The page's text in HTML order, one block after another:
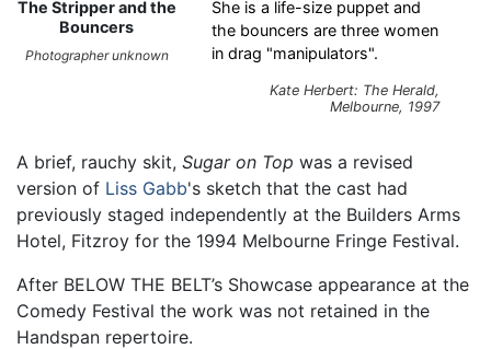
The Stripper and the
Bouncers
Photographer unknown
She is a life-size puppet and
the bouncers are three women
in drag "manipulators".
Kate Herbert: The Herald,
Melbourne, 1997
A brief, rauchy skit, Sugar on Top was a revised
version of Liss Gabb's sketch that the cast had
previously staged independently at the Builders Arms
Hotel, Fitzroy for the 1994 Melbourne Fringe Festival.
After BELOW THE BELT’s Showcase appearance at the
Comedy Festival the work was not retained in the
Handspan repertoire.